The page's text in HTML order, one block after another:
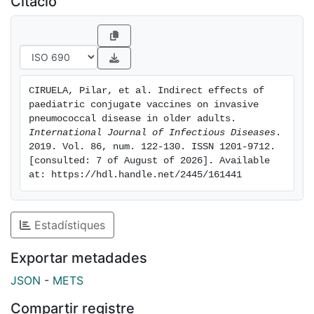
(aOR 2.29, 95% CI 1.25, 4.19), non-focal bacteraemia
(aOR 3.73, 95% CI 2.00, 6.94), and ≥1 high-risk
condition (aOR 1.89, 95% CI 1.08, 3.32). PPV23non13
serotypes were associated with lower mortality than
Conclusions: The incidence of IPD in people ≥65 years
of age decreased after the introduction of paediatric
PCV13, and this was due to a reduction in PCV13
serotypes, although an increase in non-PCV13
serotypes was observed. Mortality was associated
with age, meningitis, non-focal bacteraemia, ≥1 high-
risk condition, and PCV13 serotypes.
CIRUELA, Pilar, et al. Indirect effects of
paediatric conjugate vaccines on invasive
International Journal of Infectious Diseases .
2019. Vol. 86, num. 122-130. ISSN 1201-9712.
[consulted: 7 of August of 2026]. Available
at: https://hdl.handle.net/2445/161441
Estadístiques
Exportar metadades
JSON - METS
Compartir registre